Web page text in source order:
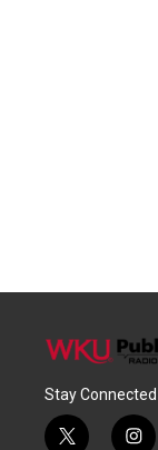
Stay Connected
t
i